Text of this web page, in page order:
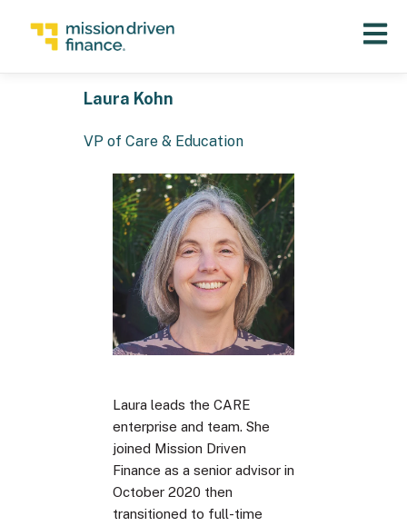
Open
Laura Kohn
VP of Care & Education
Laura leads the CARE
enterprise and team. She
joined Mission Driven
Finance as a senior advisor in
October 2020 then
transitioned to full-time